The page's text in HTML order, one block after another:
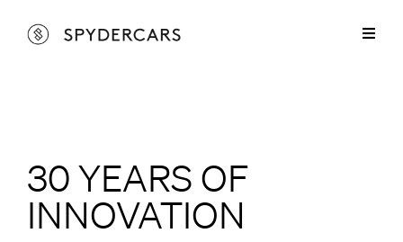
content
Toggle
Lotus Europa Parts
Lotus Elise Parts
Lotus Elan & +2 Services
Lotus Europa Services
Cars for Sale
Restorations
30 YEARS OF
INNOVATION